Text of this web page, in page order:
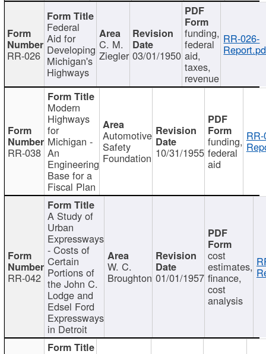
RR-026
Federal
Aid for
Developing
Michigan's
Highways
C. M.
Ziegler 03/01/1950
funding,
federal
aid,
taxes,
revenue
RR-026-
RR-038
Modern
Highways
for
Michigan -
An
Engineering
Base for a
Fiscal Plan
Automotive
Safety
Foundation 10/31/1955
funding,
federal
aid
RR-042
A Study of
Urban
Expressways
- Costs of
Certain
Portions of
the John C.
Lodge and
Edsel Ford
Expressways
in Detroit
W. C.
Broughton 01/01/1957
cost
estimates,
finance,
cost
analysis